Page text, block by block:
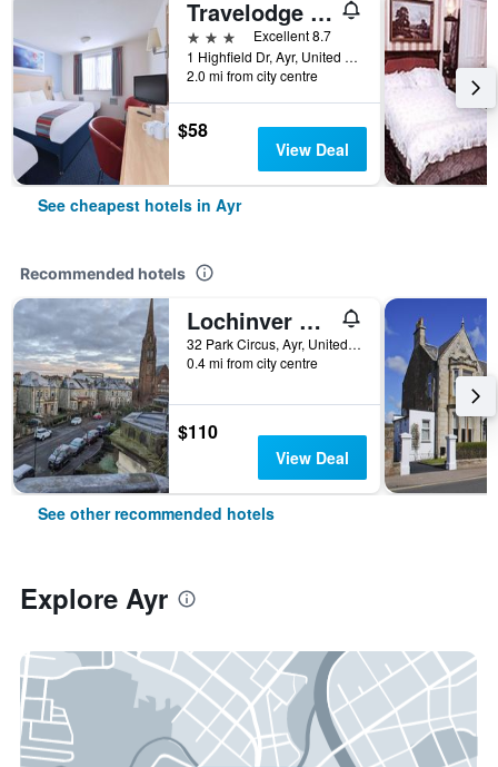
Travelodge Ayr
3 stars
Excellent 8.7
1 Highfield Dr, Ayr, United Kingdom
2.0 mi from city centre
$58
View Deal
See cheapest hotels in Ayr
Recommended hotels
Lochinver Guest House
32 Park Circus, Ayr, United Kingdom
0.4 mi from city centre
$110
View Deal
See other recommended hotels
Explore Ayr